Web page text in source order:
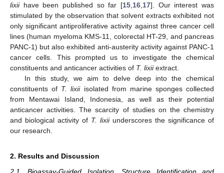
lixiihave been published so far [15 16 17]. Our interest was
stimulated by the observation that solvent extracts exhibited not
only significant antiproliferative activity against three cancer cell
lines (human myeloma KMS-11, colorectal HT-29, and pancreas
PANC-1) but also exhibited anti-austerity activity against PANC-1
cancer cells. This prompted us to investigate the chemical
constituents and anticancer activities of T. lixiiextract.
In this study, we aim to delve deep into the chemical
constituents of T. lixiiisolated from marine sponges collected
from Mentawai Island, Indonesia, as well as their potential
anticancer activities. The scarcity of studies on the chemistry
and biological activity of T. lixiiunderscores the significance of
our research.
2. Results and Discussion